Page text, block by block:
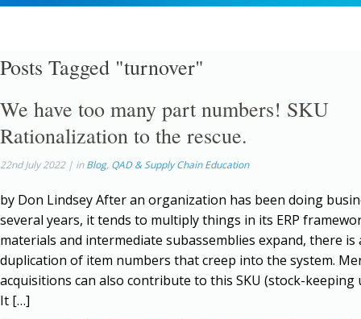
Posts Tagged "turnover"
We have too many part numbers! SKU
Rationalization to the rescue.
22nd July 2022 | inBlog, QAD & Supply Chain Education
by Don Lindsey After an organization has been doing
several years, it tends to multiply things in its ERP
materials and intermediate subassemblies expand, there is
duplication of item numbers that creep into the system.
acquisitions can also contribute to this SKU (stock-keeping
It […]